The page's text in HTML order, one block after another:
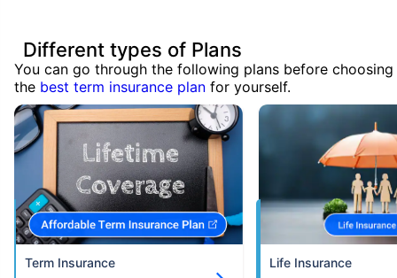
Different types of Plans
You can go through the following plans before choosing
the best term insurance plan for yourself.
Term Insurance Life Insurance